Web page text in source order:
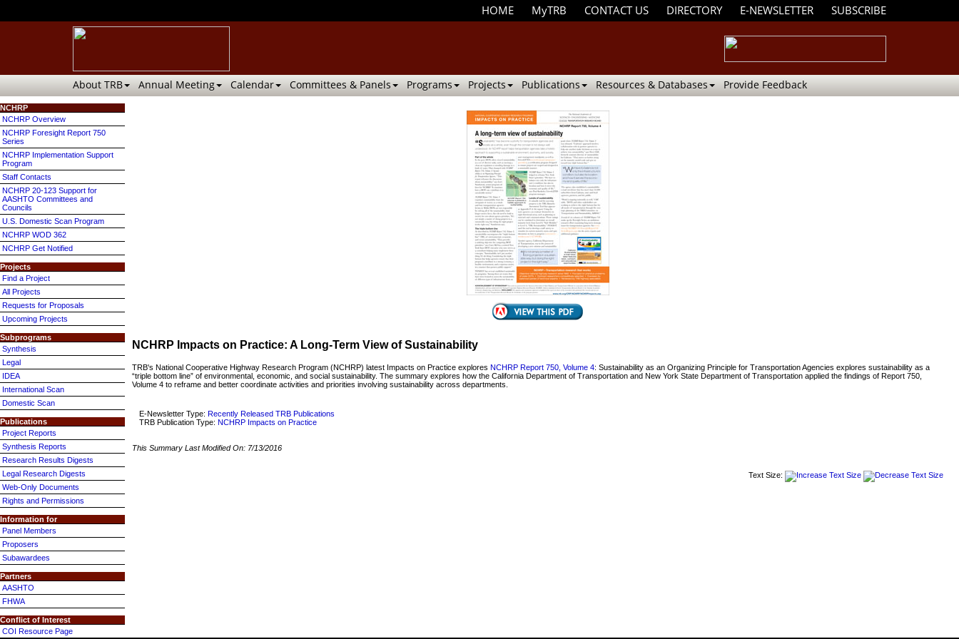
HOME MyTRB CONTACT US DIRECTORY E-NEWSLETTER SUBSCRIBE
About TRB Annual Meeting Calendar Committees & Panels Programs Projects Publications Resources & Databases Provide Feedback
NCHRP
NCHRP Overview
NCHRP Foresight Report 750
Series
NCHRP Implementation Support
Program
Staff Contacts
NCHRP 20-123 Support for
AASHTO Committees and
Councils
U.S. Domestic Scan Program
NCHRP WOD 362
NCHRP Get Notified
Projects
Find a Project
All Projects
Requests for Proposals
Upcoming Projects
Subprograms
Synthesis
Legal
IDEA
International Scan
Domestic Scan
Publications
Project Reports
Synthesis Reports
Research Results Digests
Legal Research Digests
Web-Only Documents
Rights and Permissions
Information for
Panel Members
Proposers
Subawardees
Partners
AASHTO
FHWA
Conflict of Interest
COI Resource Page
NCHRP Impacts on Practice: A Long-Term View of Sustainability
TRB's National Cooperative Highway Research Program (NCHRP) latest Impacts on Practice explores NCHRP Report 750, Volume 4: Sustainability as an Organizing Principle for Transportation Agencies explores sustainability as a
“triple bottom line” of environmental, economic, and social sustainability. The summary explores how the California Department of Transportation and New York State Department of Transportation applied the findings of Report 750,
Volume 4 to reframe and better coordinate activities and priorities involving sustainability across departments.
E-Newsletter Type: Recently Released TRB Publications
TRB Publication Type: NCHRP Impacts on Practice
This Summary Last Modified On: 7/13/2016
Text Size: